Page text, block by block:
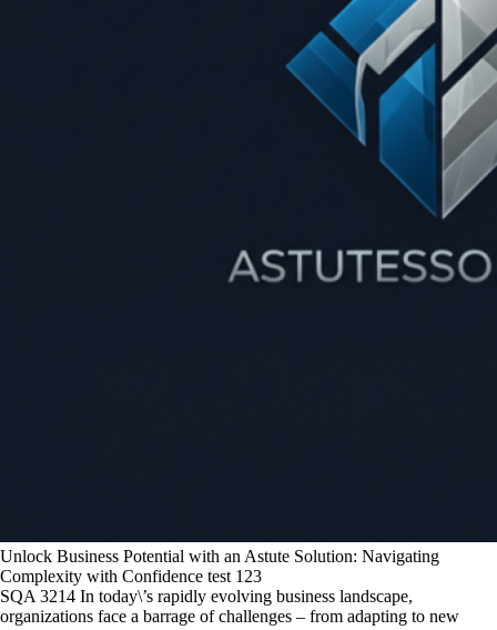
Unlock Business Potential with an Astute Solution: Navigating
Complexity with Confidence test 123
SQA 3214 In today\’s rapidly evolving business landscape,
organizations face a barrage of challenges – from adapting to new